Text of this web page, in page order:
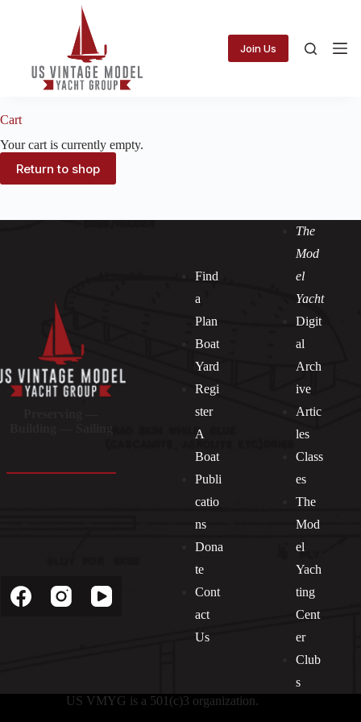
Join Us
Cart
Your cart is currently empty.
Return to shop
Find
a
Plan
Boat
Yard
Regi
ster
A
Boat
Publi
catio
ns
Dona
te
Cont
act
Us
The
Mod
el
Yacht
Digit
al
Arch
ive
Artic
les
Class
es
The
Mod
el
Yach
ting
Cent
er
Club
s
US VMYG is a 501(c)3 organization.